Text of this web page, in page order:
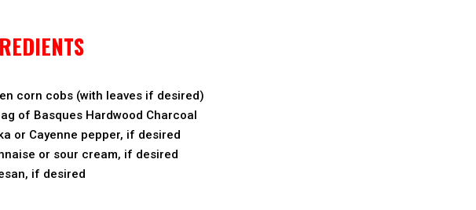
corn cobs (with leaves if desired)
of Basques Hardwood Charcoal
or Cayenne pepper, if desired
or sour cream, if desired
if desired